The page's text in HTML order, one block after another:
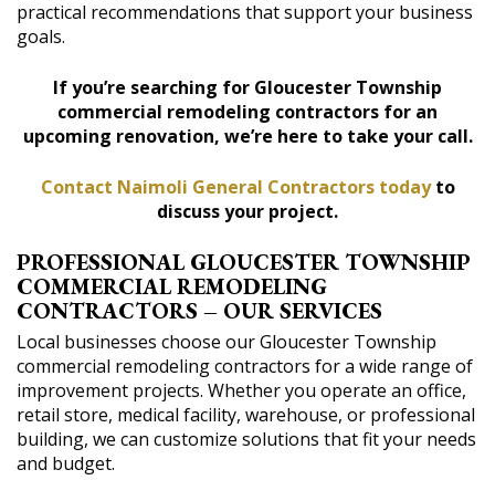
practical recommendations that support your business
goals.
If you’re searching for Gloucester Township
commercial remodeling contractors for an
upcoming renovation, we’re here to take your call.
Contact Naimoli General Contractors todayto
discuss your project.
PROFESSIONAL GLOUCESTER TOWNSHIP
COMMERCIAL REMODELING
CONTRACTORS – OUR SERVICES
Local businesses choose our Gloucester Township
commercial remodeling contractors for a wide range of
improvement projects. Whether you operate an office,
retail store, medical facility, warehouse, or professional
building, we can customize solutions that fit your needs
and budget.